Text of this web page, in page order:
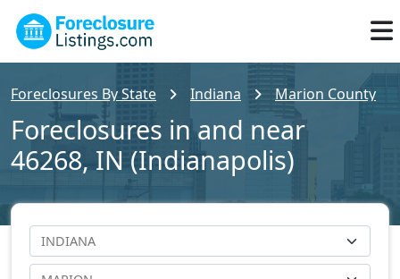
Foreclosures By State Indiana Marion County
Foreclosures in and near
46268, IN (Indianapolis)